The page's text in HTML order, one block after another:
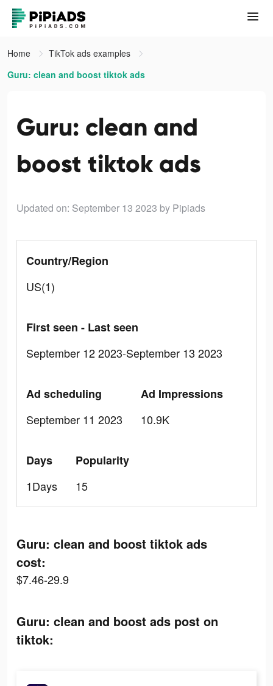
Home
TikTok ads examples
Guru: clean and boost tiktok ads
Guru: clean and
boost tiktok ads
Updated on: September 13 2023 by Pipiads
Country/Region
US(1)
First seen - Last seen
September 12 2023-September 13 2023
Ad scheduling
September 11 2023
Ad Impressions
10.9K
Days
1Days
Popularity
15
Guru: clean and boost tiktok ads
cost:
$7.46-29.9
Guru: clean and boost ads post on
tiktok: